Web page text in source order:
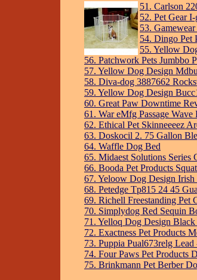
51. Carlson
52. Pet Gear
53.
54. Dingo Pet
55. Yellow
56. Patchwork Pets Jumbbo
57. Yellow Dog Design
58. Diva-dog 3887662
59. Yellow Dog Design
60. Great Paw Downtime
61. War eMfg Passage
62. Ethical Pet Skinneeeez
63. Doskocil 2. 75 Gallon
64. Waffle Dog Bed
65. Midaest Solutions
66. Booda Pet Products
67. Yeloow Dog Design Irish
68. Petedge Tp815 24 45
69. Richell Freestanding Pet
70. Simplydog Red Sequin
71. Yelloq Dog Design
72. Exactness Pet Products
73. Puppia Pual673relg
74. Four Paws Pet Products
75. Brinkmann Pet Berber